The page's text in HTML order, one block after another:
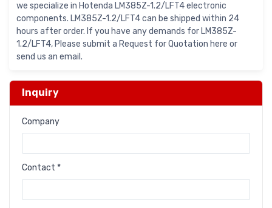
we specialize in Hotenda LM385Z-1.2/LFT4 electronic
components. LM385Z-1.2/LFT4 can be shipped within 24
hours after order. If you have any demands for LM385Z-
1.2/LFT4, Please submit a Request for Quotation here or
send us an email.
Inquiry
Company
Contact *